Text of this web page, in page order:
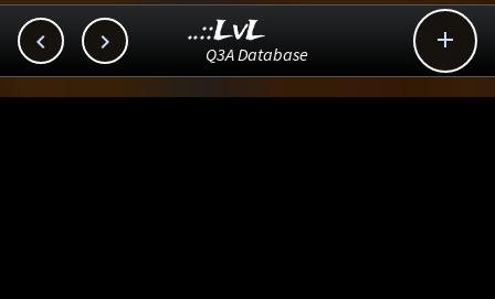
  
..::LvL
Q3A Database